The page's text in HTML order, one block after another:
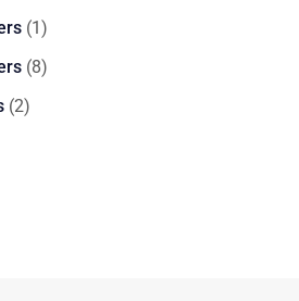
11
product
88
22